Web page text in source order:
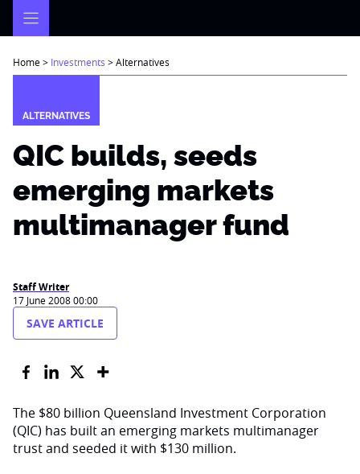
Home> Investments >Alternatives
ALTERNATIVES
QIC builds, seeds
emerging markets
multimanager fund
Staff Writer
17 June 2008 00:00
SAVE ARTICLE
The $80 billion Queensland Investment Corporation
(QIC) has built an emerging markets multimanager
trust and seeded it with $130 million.